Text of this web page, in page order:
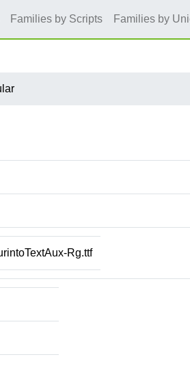
Families by Scripts Families by
Rg.ttf